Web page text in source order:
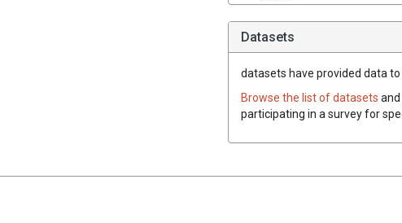
Datasets
datasets have provided data
Browse the list of datasets
participating in a survey for